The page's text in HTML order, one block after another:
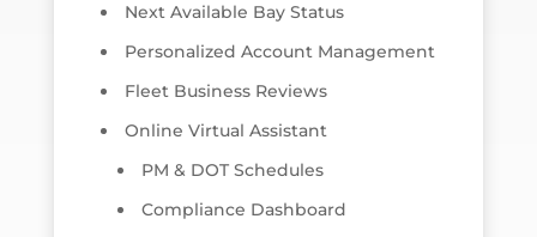
Next Available Bay Status
Personalized Account Management
Fleet Business Reviews
Online Virtual Assistant
PM & DOT Schedules
Compliance Dashboard